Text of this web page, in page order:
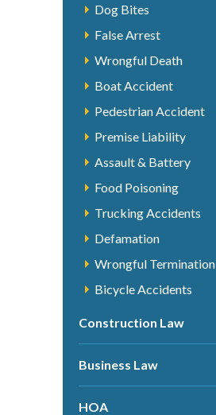
Dog Bites
False Arrest
Wrongful Death
Boat Accident
Pedestrian Accident
Premise Liability
Assault & Battery
Food Poisoning
Trucking Accidents
Defamation
Wrongful Termination
Bicycle Accidents
Construction Law
Business Law
HOA